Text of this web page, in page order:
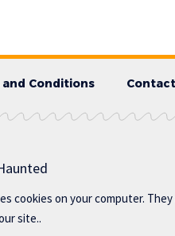
and Conditions
cookies on your computer.
site..